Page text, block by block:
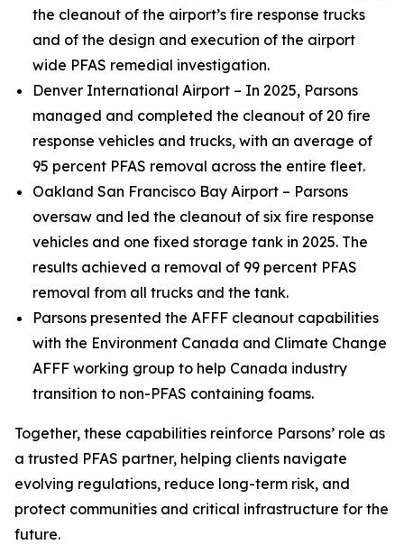
the cleanout of the airport’s fire response trucks
and of the design and execution of the airport
wide PFAS remedial investigation.
Denver International Airport – In 2025, Parsons
managed and completed the cleanout of 20 fire
response vehicles and trucks, with an average of
95 percent PFAS removal across the entire fleet.
Oakland San Francisco Bay Airport – Parsons
oversaw and led the cleanout of six fire response
vehicles and one fixed storage tank in 2025. The
results achieved a removal of 99 percent PFAS
removal from all trucks and the tank.
Parsons presented the AFFF cleanout capabilities
with the Environment Canada and Climate Change
AFFF working group to help Canada industry
transition to non-PFAS containing foams.
Together, these capabilities reinforce Parsons’ role as
a trusted PFAS partner, helping clients navigate
evolving regulations, reduce long-term risk, and
protect communities and critical infrastructure for the
future.